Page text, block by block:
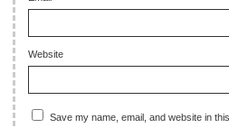
Website
Save my name, email, and website in